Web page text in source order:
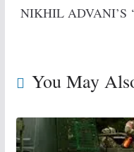
NIKHIL ADVANI’S
You May